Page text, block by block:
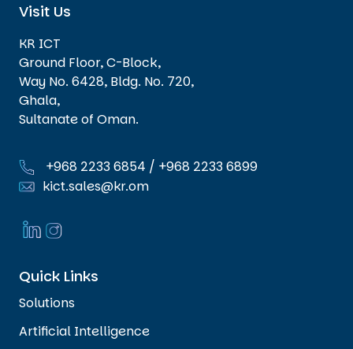
Visit Us
KR ICT
Ground Floor, C-Block,
Way No. 6428, Bldg. No. 720,
Ghala,
Sultanate of Oman.
+968 2233 6854 / +968 2233 6899
kict.sales@kr.om
Quick Links
Solutions
Artificial Intelligence